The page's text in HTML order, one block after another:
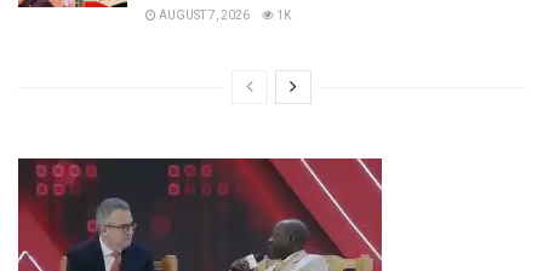
AUGUST 7, 2026 1K